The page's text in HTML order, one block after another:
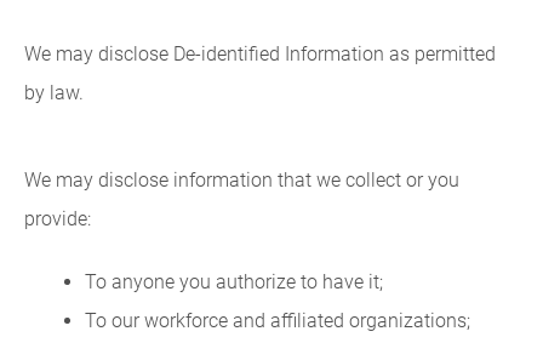
We may disclose De-identified Information as permitted
by law.
We may disclose information that we collect or you
provide:
To anyone you authorize to have it;
To our workforce and affiliated organizations;